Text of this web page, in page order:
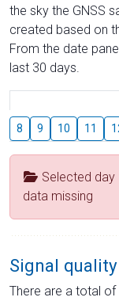
the sky the GNSS
created based on
From the date
last 30 days.
8 9 10 11
Selected day
data missing
Signal
There are a total of